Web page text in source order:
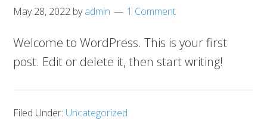
May 28, 2022 byadmin 1 Comment
Welcome to WordPress. This is your first
post. Edit or delete it, then start writing!
Filed Under: Uncategorized